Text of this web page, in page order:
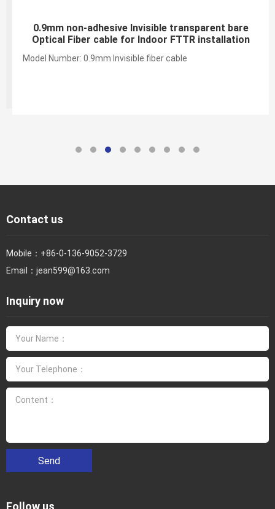
0.9mm non-adhesive Invisible transparent bare
Optical Fiber cable for Indoor FTTR installation
Model Number: 0.9mm Invisible fiber cable
Contact us
Mobile： +86-0-136-9052-3729
Email： jean599@163.com
Inquiry now
Send
Follow us